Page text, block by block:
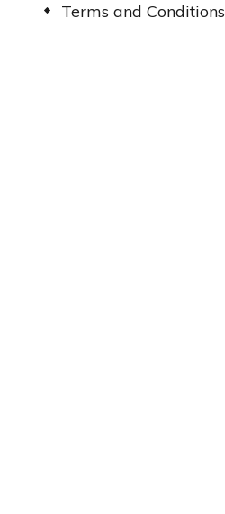
Terms and Conditions